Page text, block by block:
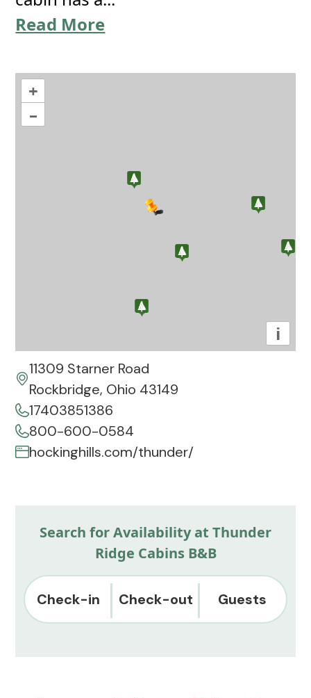
Read More
+
–
i
11309 Starner Road
Rockbridge, Ohio 43149
17403851386
800-600-0584
hockinghills.com/thunder/
Search for Availability at Thunder
Ridge Cabins B&B
Check-in Check-out Guests